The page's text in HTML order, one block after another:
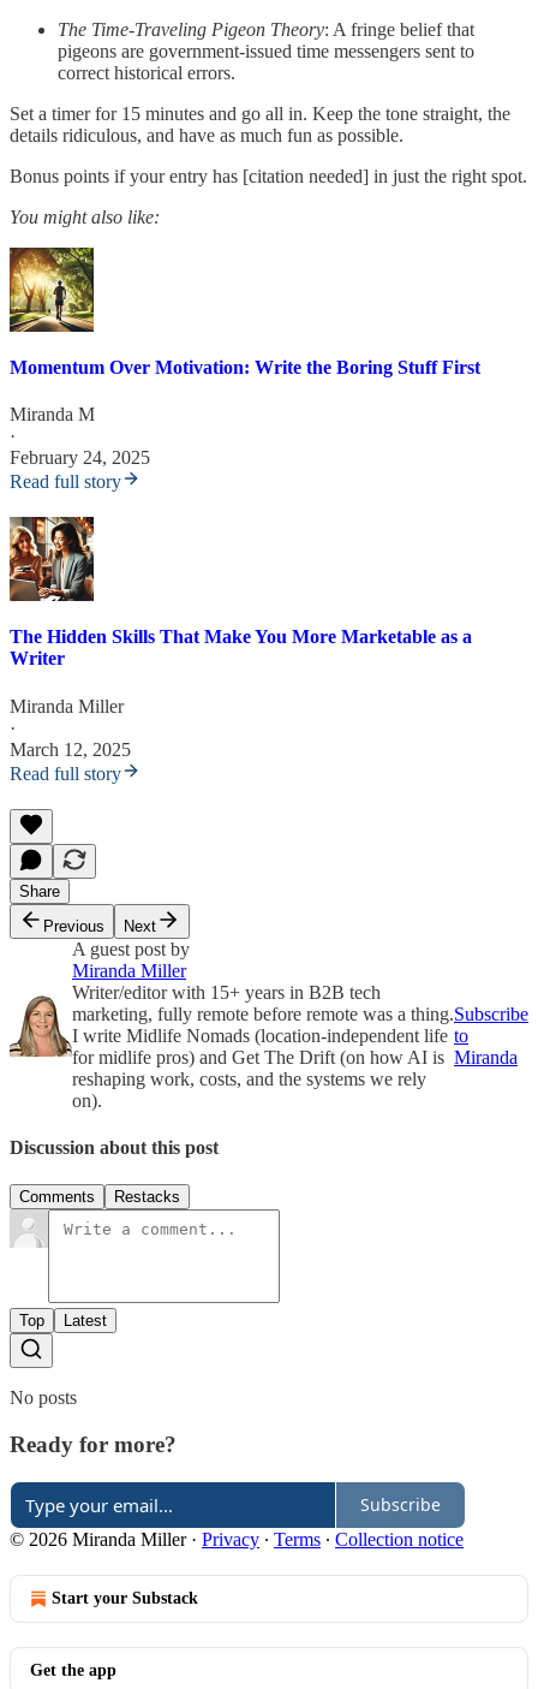
The Time-Traveling Pigeon Theory: A fringe belief that
pigeons are government-issued time messengers sent to
correct historical errors.
Set a timer for 15 minutes and go all in. Keep the tone straight, the
details ridiculous, and have as much fun as possible.
Bonus points if your entry has [citation needed] in just the right spot.
You might also like:
Momentum Over Motivation: Write the Boring Stuff First
Miranda M
·
February 24, 2025
Read full story
The Hidden Skills That Make You More Marketable as a
Writer
Miranda Miller
·
March 12, 2025
Read full story
Share
Previous
Next
A guest post by
Miranda Miller
Writer/editor with 15+ years in B2B tech
marketing, fully remote before remote was a thing.
I write Midlife Nomads (location-independent life
for midlife pros) and Get The Drift (on how AI is
reshaping work, costs, and the systems we rely
on).
Subscribe
to
Miranda
Discussion about this post
Comments Restacks
Top Latest
No posts
Ready for more?
Subscribe
© 2026 Miranda Miller· Privacy ∙ Terms ∙ Collection notice
Start your Substack
Get the app